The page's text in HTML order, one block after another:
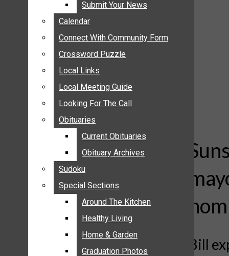
COMMUNITY
ANNOUNCEMENTS
CALENDAR
CONNECT WITH COMMUNITY FORM
CROSSWORD PUZZLE
LOCAL LINKS
LOCAL MEETING GUIDE
LOOKING FOR THE CALL
OBITUARIES
CURRENT OBITUARIES
OBITUARY ARCHIVES
SUDOKU
SPECIAL SECTIONS
Submit Your News
Calendar
Connect With Community Form
Crossword Puzzle
Local Links
Local Meeting Guide
Looking For The Call
Obituaries
Current Obituaries
Obituary Archives
Sudoku
Special Sections
Around The Kitchen
Healthy Living
Home & Garden
Graduation Photos
Submit Your News
Calendar
Connect With Community Form
Crossword Puzzle
Local Links
Local Meeting Guide
Looking For The Call
Obituaries
Current Obituaries
Obituary Archives
Sudoku
Special Sections
Around The Kitchen
Healthy Living
Home & Garden
Graduation Photos
Bill